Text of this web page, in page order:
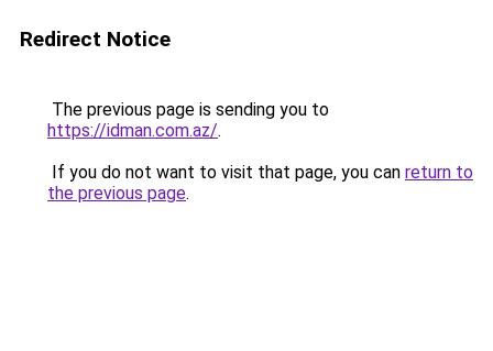
Redirect Notice
The previous page is sending you to
https://idman.com.az/.
If you do not want to visit that page, you can return to
the previous page.